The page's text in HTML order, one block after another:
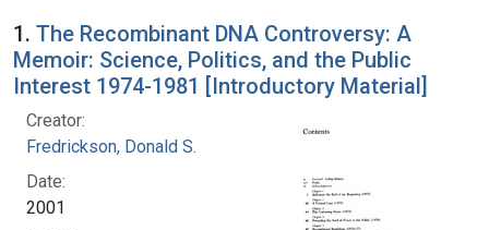
Search Results
1. The Recombinant DNA Controversy: A
Memoir: Science, Politics, and the Public
Interest 1974-1981 [Introductory Material]
Creator:
Fredrickson, Donald S.
Date:
2001